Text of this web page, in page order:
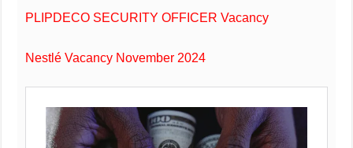
PLIPDECO SECURITY OFFICER Vacancy
Nestlé Vacancy November 2024